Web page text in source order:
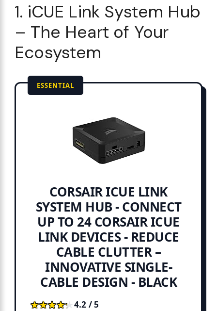
1. iCUE Link System Hub
– The Heart of Your
Ecosystem
ESSENTIAL
CORSAIR ICUE LINK
SYSTEM HUB - CONNECT
UP TO 24 CORSAIR ICUE
LINK DEVICES - REDUCE
CABLE CLUTTER –
INNOVATIVE SINGLE-
CABLE DESIGN - BLACK
★★★★★
★★★★★4.2 / 5